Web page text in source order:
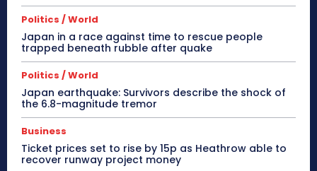
Politics / World
Japan in a race against time to rescue people
trapped beneath rubble after quake
Politics / World
Japan earthquake: Survivors describe the shock of
the 6.8-magnitude tremor
Business
Ticket prices set to rise by 15p as Heathrow able to
recover runway project money